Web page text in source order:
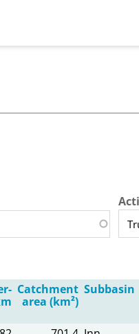
Catchment
area (km²)
Subbasin